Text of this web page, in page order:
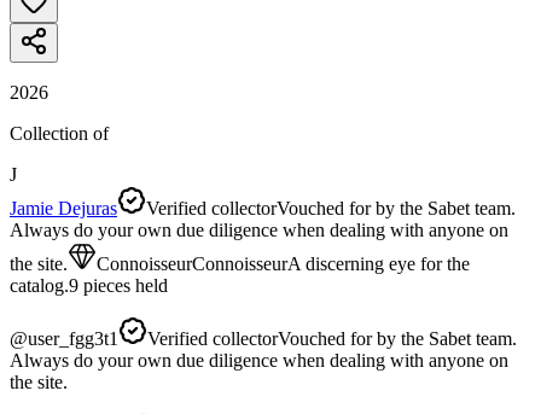
2026
Collection of
J
Jamie Dejuras
Verified collectorVouched for by the Sabet team.
Always do your own due diligence when dealing with anyone on
the site.
ConnoisseurConnoisseurA discerning eye for the
catalog.9 pieces held
@user_fgg3t1 Verified collectorVouched for by the Sabet team.
Always do your own due diligence when dealing with anyone on
the site.